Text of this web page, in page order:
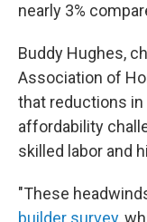
nearly 3%
Buddy Hughes,
Association of
that reductions
affordability
skilled labor and
"These
builder survey,